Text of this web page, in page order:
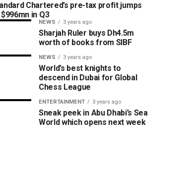
Chartered’s pre-tax profit jumps
in Q3
NEWS 3 years ago
Sharjah Ruler buys Dh4.5m
worth of books from SIBF
NEWS 3 years ago
World’s best knights to
descend in Dubai for Global
Chess League
ENTERTAINMENT 3 years ago
Sneak peek in Abu Dhabi’s Sea
World which opens next week